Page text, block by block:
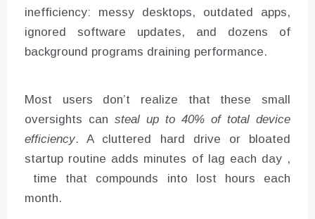
inefficiency: messy desktops, outdated apps,
ignored software updates, and dozens of
background programs draining performance.
Most users don’t realize that these small
oversights can steal up to 40% of total device
efficiency. A cluttered hard drive or bloated
startup routine adds minutes of lag each day ,
time that compounds into lost hours each
month.